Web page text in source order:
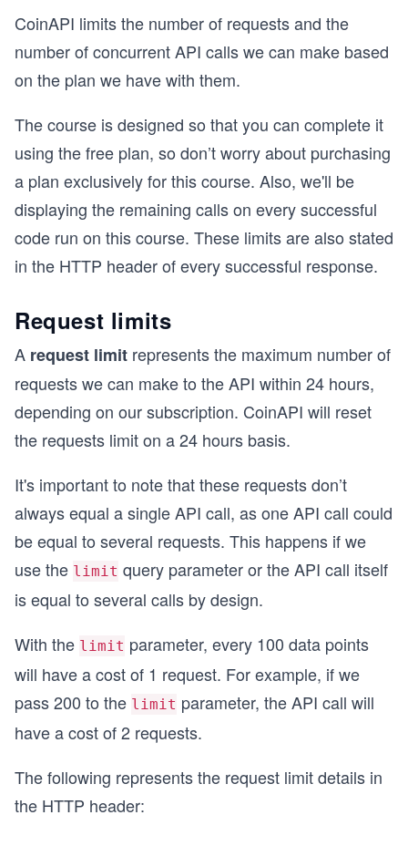
CoinAPI limits the number of requests and the
number of concurrent API calls we can make based
on the plan we have with them.
The course is designed so that you can complete it
using the free plan, so don’t worry about purchasing
a plan exclusively for this course. Also, we'll be
displaying the remaining calls on every successful
code run on this course. These limits are also stated
in the HTTP header of every successful response.
Request limits
A request limit represents the maximum number of
requests we can make to the API within 24 hours,
depending on our subscription. CoinAPI will reset
the requests limit on a 24 hours basis.
It's important to note that these requests don’t
always equal a single API call, as one API call could
be equal to several requests. This happens if we
use the limit query parameter or the API call itself
is equal to several calls by design.
With the limit parameter, every 100 data points
will have a cost of 1 request. For example, if we
pass 200 to the limit parameter, the API call will
have a cost of 2 requests.
The following represents the request limit details in
the HTTP header: